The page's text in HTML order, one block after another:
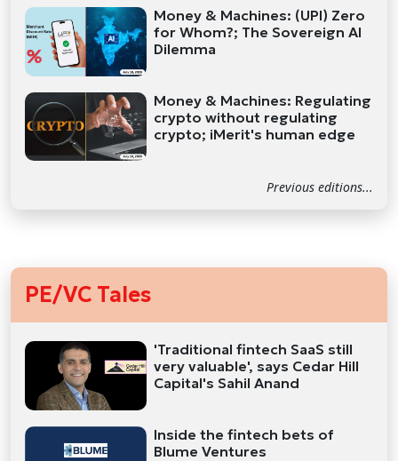
Money & Machines: (UPI) Zero
for Whom?; The Sovereign AI
Dilemma
Money & Machines: Regulating
crypto without regulating
crypto; iMerit's human edge
Previous editions...
PE/VC Tales
'Traditional fintech SaaS still
very valuable', says Cedar Hill
Capital's Sahil Anand
Inside the fintech bets of
Blume Ventures